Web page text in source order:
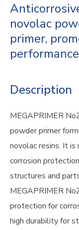
novolac
primer,
performance
Description
MEGAPRIMER
powder primer
novolac resins. It
corrosion
structures and
MEGAPRIMER
protection for
high durability for